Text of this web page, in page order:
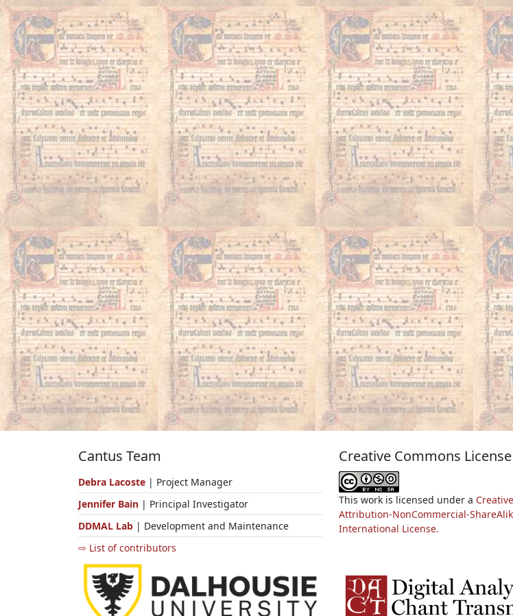
Cantus Team
Debra Lacoste | Project Manager
Jennifer Bain | Principal Investigator
DDMAL Lab | Development and Maintenance
⇨ List of contributors
Creative Commons License
This work is licensed under a
Attribution-NonCommercial-
International License.